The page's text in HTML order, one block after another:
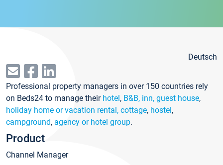
Deutsch
Professional property managers in over 150 countries rely
on Beds24 to manage their hotel, B&B, inn, guest house,
holiday home or vacation rental, cottage, hostel,
campground, agency or hotel group.
Product
Channel Manager